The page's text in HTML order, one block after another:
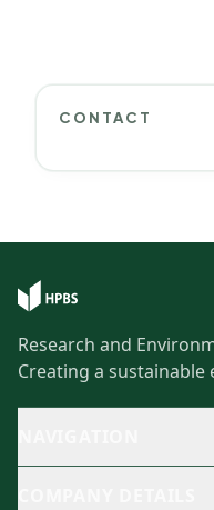
CONTACT
Research and
Creating a